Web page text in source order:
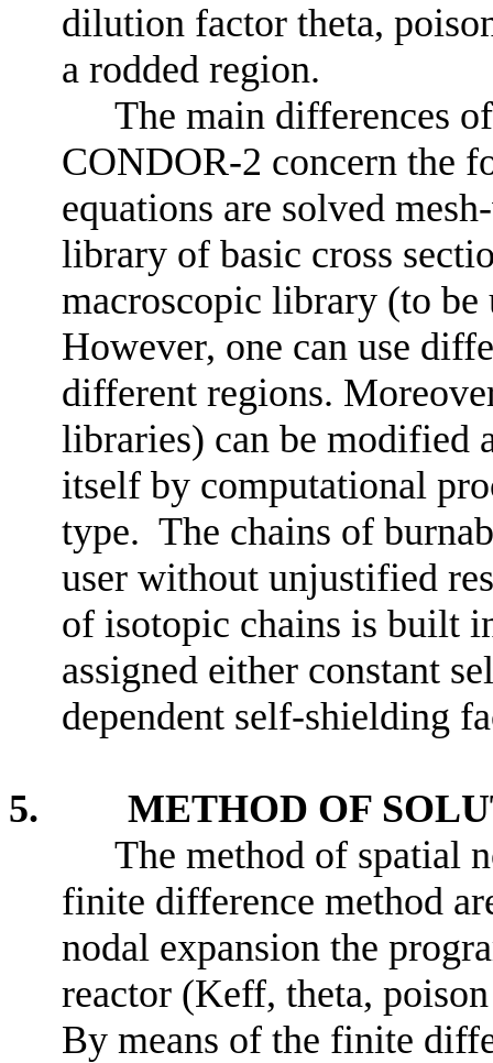
dilution factor theta,
a rodded region.
The main differences
CONDOR-2 concern the
equations are solved
library of basic cross
macroscopic library (to
However, one can use
different regions.
libraries) can be modified
itself by computational
type. The chains of
user without unjustified
of isotopic chains is built
assigned either constant
dependent self-shielding
5. METHOD OF
The method of spatial
finite difference method
nodal expansion the
reactor (Keff, theta,
By means of the finite